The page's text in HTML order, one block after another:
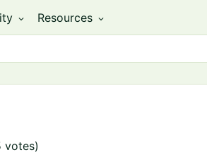
expand_more Resources expand_more
votes)